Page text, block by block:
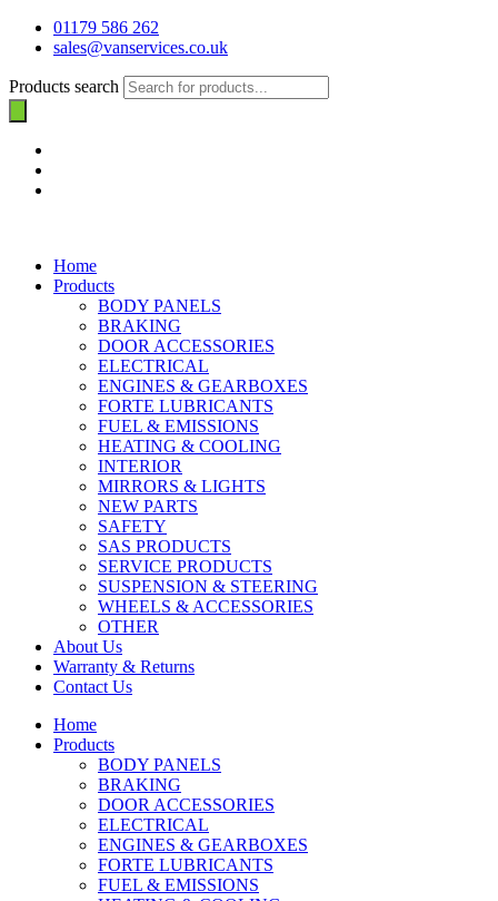
01179 586 262
sales@vanservices.co.uk
Products search
Home
Products
BODY PANELS
BRAKING
DOOR ACCESSORIES
ELECTRICAL
ENGINES & GEARBOXES
FORTE LUBRICANTS
FUEL & EMISSIONS
HEATING & COOLING
INTERIOR
MIRRORS & LIGHTS
NEW PARTS
SAFETY
SAS PRODUCTS
SERVICE PRODUCTS
SUSPENSION & STEERING
WHEELS & ACCESSORIES
OTHER
About Us
Warranty & Returns
Contact Us
Home
Products
BODY PANELS
BRAKING
DOOR ACCESSORIES
ELECTRICAL
ENGINES & GEARBOXES
FORTE LUBRICANTS
FUEL & EMISSIONS